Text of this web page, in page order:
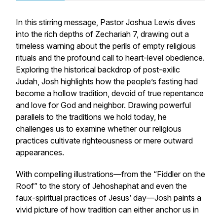
In this stirring message, Pastor Joshua Lewis dives
into the rich depths of Zechariah 7, drawing out a
timeless warning about the perils of empty religious
rituals and the profound call to heart-level obedience.
Exploring the historical backdrop of post-exilic
Judah, Josh highlights how the people’s fasting had
become a hollow tradition, devoid of true repentance
and love for God and neighbor. Drawing powerful
parallels to the traditions we hold today, he
challenges us to examine whether our religious
practices cultivate righteousness or mere outward
appearances.
With compelling illustrations—from the “Fiddler on the
Roof” to the story of Jehoshaphat and even the
faux-spiritual practices of Jesus’ day—Josh paints a
vivid picture of how tradition can either anchor us in